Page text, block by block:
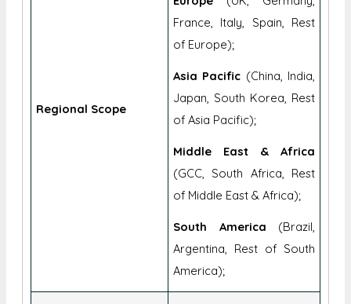
Regional Scope
France, Italy, Spain, Rest
of Europe);
Asia Pacific (China, India,
Japan, South Korea, Rest
of Asia Pacific);
Middle East & Africa
(GCC, South Africa, Rest
of Middle East & Africa);
South America (Brazil,
Argentina, Rest of South
America);